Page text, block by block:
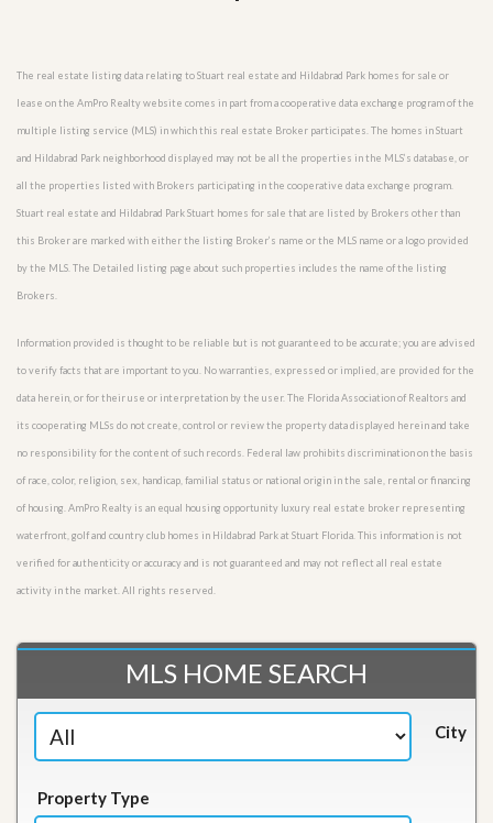
The real estate listing data relating to Stuart real estate and Hildabrad Park homes for sale or
lease on the AmPro Realty website comes in part from a cooperative data exchange program of the
multiple listing service (MLS) in which this real estate Broker participates. The homes in Stuart
and Hildabrad Park neighborhood displayed may not be all the properties in the MLS’s database, or
all the properties listed with Brokers participating in the cooperative data exchange program.
Stuart real estate and Hildabrad Park Stuart homes for sale that are listed by Brokers other than
this Broker are marked with either the listing Broker’s name or the MLS name or a logo provided
by the MLS. The Detailed listing page about such properties includes the name of the listing
Brokers.
Information provided is thought to be reliable but is not guaranteed to be accurate; you are advised
to verify facts that are important to you. No warranties, expressed or implied, are provided for the
data herein, or for their use or interpretation by the user. The Florida Association of Realtors and
its cooperating MLSs do not create, control or review the property data displayed herein and take
no responsibility for the content of such records. Federal law prohibits discrimination on the basis
of race, color, religion, sex, handicap, familial status or national origin in the sale, rental or financing
of housing. AmPro Realty is an equal housing opportunity luxury real estate broker representing
waterfront, golf and country club homes in Hildabrad Park at Stuart Florida. This information is not
verified for authenticity or accuracy and is not guaranteed and may not reflect all real estate
activity in the market. All rights reserved.
MLS HOME SEARCH
City
Property Type